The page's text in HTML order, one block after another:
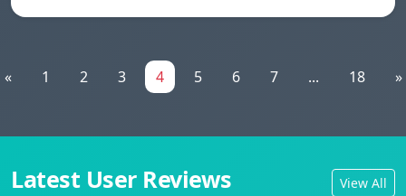
« 1 2 3 4 5 6 7 ... 18 »
Latest User Reviews View All